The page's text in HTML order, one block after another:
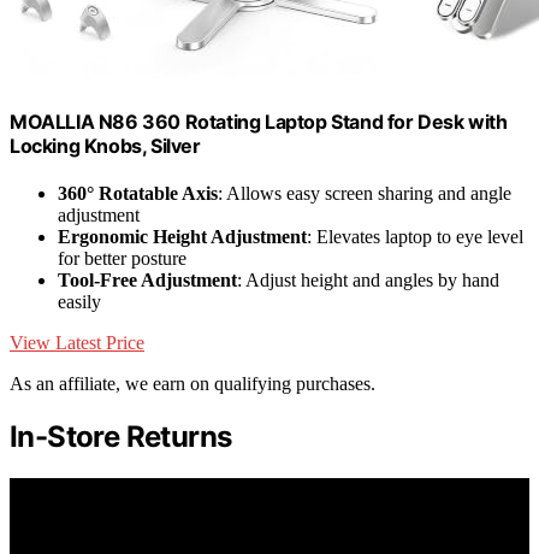
MOALLIA N86 360 Rotating Laptop Stand for Desk with
Locking Knobs, Silver
360° Rotatable Axis: Allows easy screen sharing and angle
adjustment
Ergonomic Height Adjustment: Elevates laptop to eye level
for better posture
Tool-Free Adjustment: Adjust height and angles by hand
easily
View Latest Price
As an affiliate, we earn on qualifying purchases.
In-Store Returns